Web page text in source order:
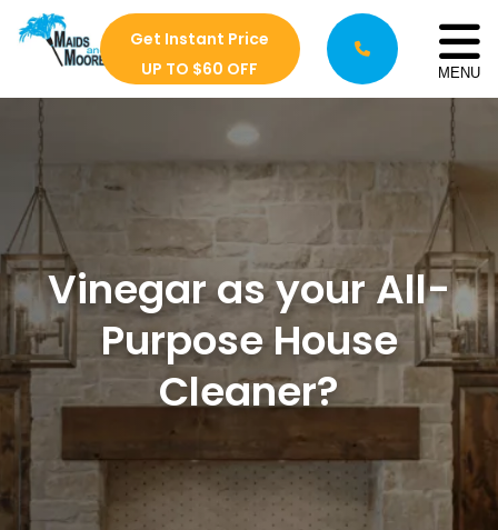
Get Instant Price
UP TO $60 OFF
MENU
Vinegar as your All-
Purpose House
Cleaner?